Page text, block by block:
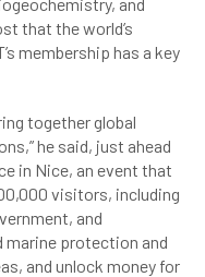
that the world’s
membership has a key
together global
he said, just ahead
in Nice, an event that
visitors, including
and
marine protection and
and unlock money for